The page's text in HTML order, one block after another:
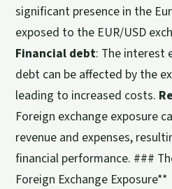
significant presence in the
exposed to the EUR/USD
Financial debt: The interest
debt can be affected by the
leading to increased costs.
Foreign exchange exposure
revenue and expenses,
financial performance. ###
Foreign Exchange Exposure**